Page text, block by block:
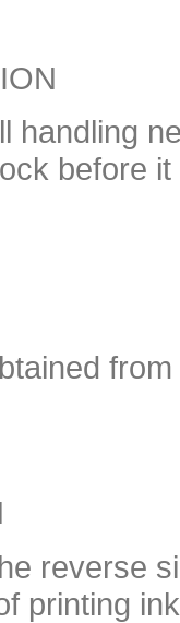
handling
before
reverse
printing